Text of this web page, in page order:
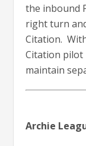
the inbound
right turn
Citation.
Citation pilot
maintain
Archie